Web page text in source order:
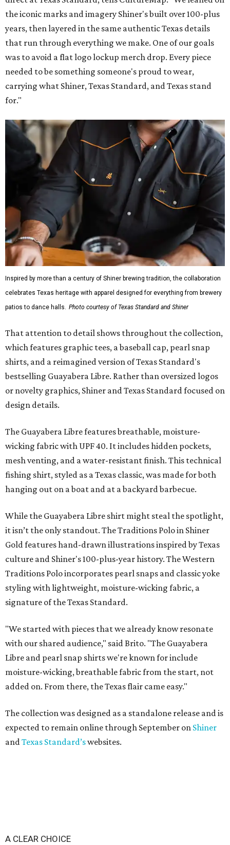
the iconic marks and imagery Shiner's built over 100-plus
years, then layered in the same authentic Texas details
that run through everything we make. One of our goals
was to avoid a flat logo lockup merch drop. Every piece
needed to be something someone's proud to wear,
carrying what Shiner, Texas Standard, and Texas stand
for."
Inspired by more than a century of Shiner brewing tradition, the collaboration
celebrates Texas heritage with apparel designed for everything from brewery
patios to dance halls. Photo courtesy of Texas Standard and Shiner
That attention to detail shows throughout the collection,
which features graphic tees, a baseball cap, pearl snap
shirts, and a reimagined version of Texas Standard's
bestselling Guayabera Libre. Rather than oversized logos
or novelty graphics, Shiner and Texas Standard focused on
design details.
The Guayabera Libre features breathable, moisture-
wicking fabric with UPF 40. It includes hidden pockets,
mesh venting, and a water-resistant finish. This technical
fishing shirt, styled as a Texas classic, was made for both
hanging out on a boat and at a backyard barbecue.
While the Guayabera Libre shirt might steal the spotlight,
it isn’t the only standout. The Traditions Polo in Shiner
Gold features hand-drawn illustrations inspired by Texas
culture and Shiner's 100-plus-year history. The Western
Traditions Polo incorporates pearl snaps and classic yoke
styling with lightweight, moisture-wicking fabric, a
signature of the Texas Standard.
"We started with pieces that we already know resonate
with our shared audience," said Brito. "The Guayabera
Libre and pearl snap shirts we're known for include
moisture-wicking, breathable fabric from the start, not
added on. From there, the Texas flair came easy."
The collection was designed as a standalone release and is
expected to remain online through September on Shiner
andTexas Standard’swebsites.
A CLEAR CHOICE